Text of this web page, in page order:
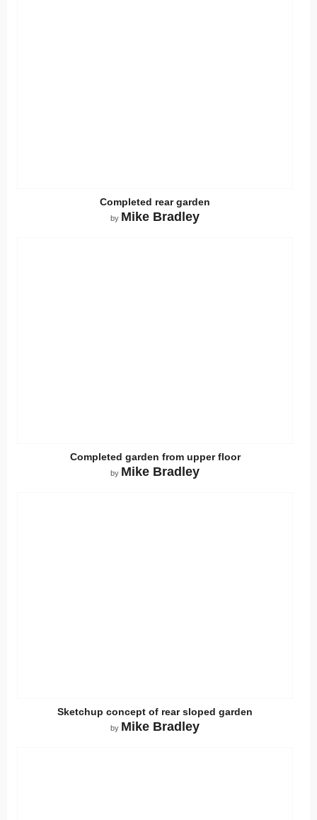
Completed rear garden
by Mike Bradley
Completed garden from upper floor
by Mike Bradley
Sketchup concept of rear sloped garden
by Mike Bradley